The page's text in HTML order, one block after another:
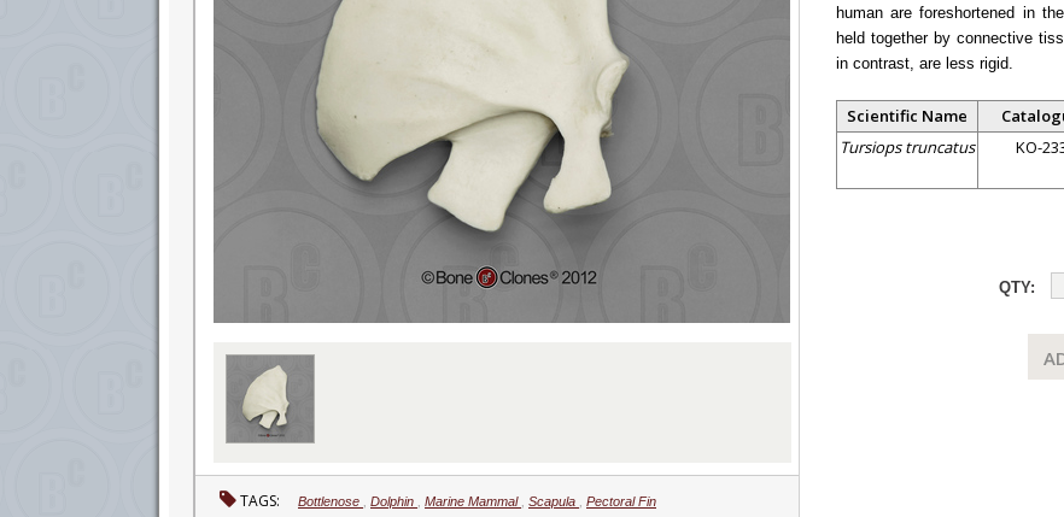
TAGS: Bottlenose Dolphin Marine Mammal Scapula Pectoral Fin
human are foreshortened in
held together by connective
in contrast, are less rigid.
Scientific Name
Tursiops truncatus
KO-
QTY: